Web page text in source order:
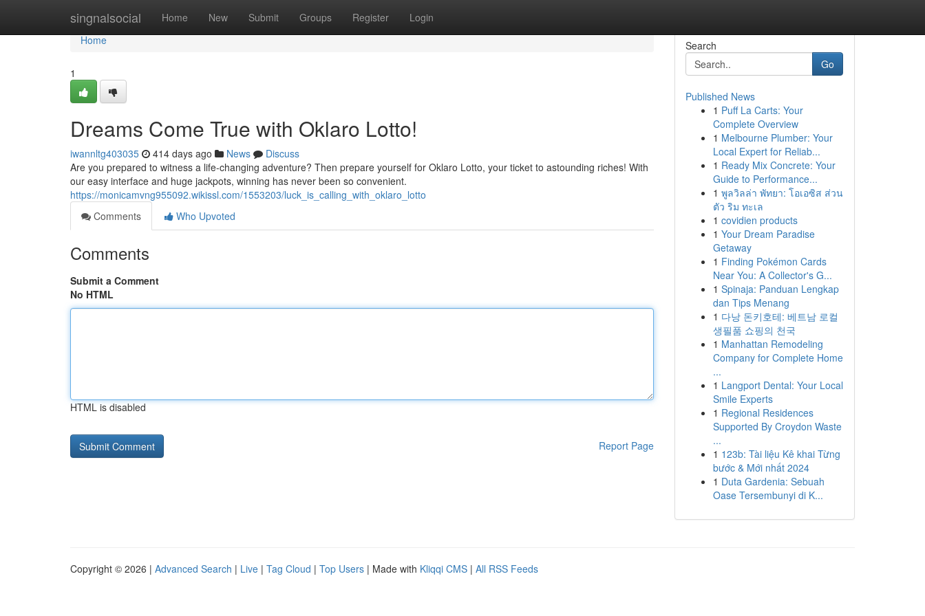
singnalsocial Home New Submit Groups Register Login
Home
Home
1
Dreams Come True with Oklaro Lotto!
iwannltg403035 414 days ago News
Discuss
Are you prepared to witness a life-changing adventure? Then prepare yourself for Oklaro Lotto, your ticket to astounding riches! With
our easy interface and huge jackpots, winning has never been so convenient.
https://monicamvng955092.wikissl.com/1553203/luck_is_calling_with_oklaro_lotto
Comments
Who Upvoted
Comments
Submit a Comment
No HTML
HTML is disabled
Report Page
Search
Go
Published News
1 Puff La Carts: Your
Complete Overview
1 Melbourne Plumber: Your
Local Expert for Reliab...
1 Ready Mix Concrete: Your
Guide to Performance...
1 พูลวิลล่า พัทยา: โอเอซิส ส่วน
ตัว ริม ทะเล
1 covidien products
1 Your Dream Paradise
Getaway
1 Finding Pokémon Cards
Near You: A Collector's G...
1 Spinaja: Panduan Lengkap
dan Tips Menang
1 다낭 돈키호테: 베트남 로컬
생필품 쇼핑의 천국
1 Manhattan Remodeling
Company for Complete Home
...
1 Langport Dental: Your Local
Smile Experts
1 Regional Residences
Supported By Croydon Waste
...
1 123b: Tài liệu Kê khai Từng
bước & Mới nhất 2024
1 Duta Gardenia: Sebuah
Oase Tersembunyi di K...
Copyright © 2026 | Advanced Search | Live | Tag Cloud | Top Users | Made with Kliqqi CMS | All RSS Feeds